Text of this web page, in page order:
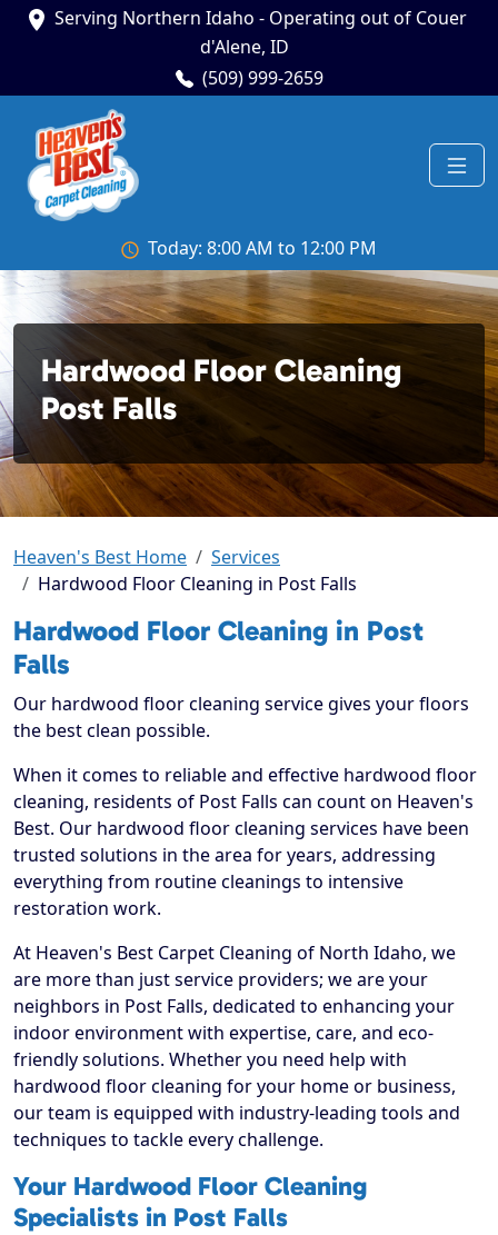
Serving Northern Idaho - Operating out of Couer
d'Alene, ID
(509) 999-2659
Today: 8:00 AM to 12:00 PM
Hardwood Floor Cleaning
Post Falls
Heaven's Best Home
Services
Hardwood Floor Cleaning in Post Falls
Hardwood Floor Cleaning in Post
Falls
Our hardwood floor cleaning service gives your floors
the best clean possible.
When it comes to reliable and effective hardwood floor
cleaning, residents of Post Falls can count on Heaven's
Best. Our hardwood floor cleaning services have been
trusted solutions in the area for years, addressing
everything from routine cleanings to intensive
restoration work.
At Heaven's Best Carpet Cleaning of North Idaho, we
are more than just service providers; we are your
neighbors in Post Falls, dedicated to enhancing your
indoor environment with expertise, care, and eco-
friendly solutions. Whether you need help with
hardwood floor cleaning for your home or business,
our team is equipped with industry-leading tools and
techniques to tackle every challenge.
Your Hardwood Floor Cleaning
Specialists in Post Falls